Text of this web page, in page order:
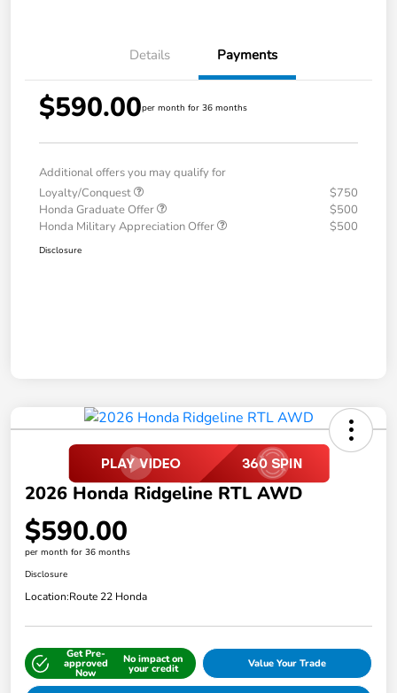
Details Payments
$590.00per month for 36 months
Additional offers you may qualify for
Loyalty/Conquest
$750
Honda Graduate Offer
$500
Honda Military Appreciation Offer
$500
Disclosure
2026 Honda Ridgeline RTL AWD
$590.00
per month for 36 months
Disclosure
Location:Route 22 Honda
Get Pre-
approved
Now
No impact on
your credit Value Your Trade